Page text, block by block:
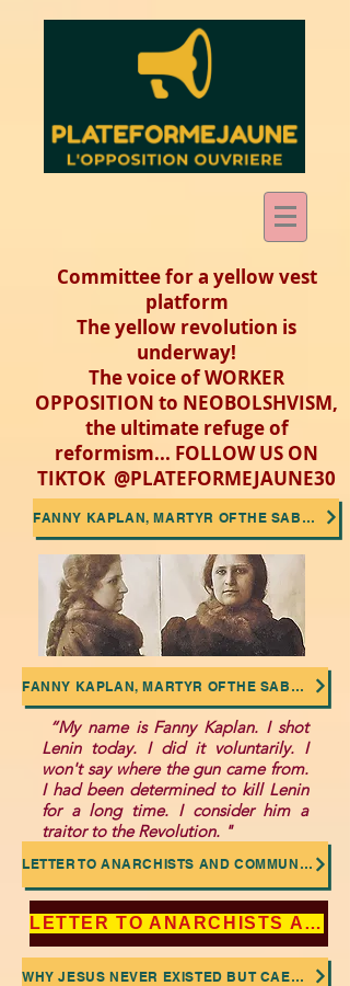
Committee for a yellow vest
platform
The yellow revolution is
underway!
The voice of WORKER
OPPOSITION to NEOBOLSHVISM,
the ultimate refuge of
reformism... FOLLOW US ON
TIKTOK @PLATEFORMEJAUNE30
FANNY KAPLAN, MARTYR OF THE SABOTAGED SOCIALIST REVOLUTION
FANNY KAPLAN, MARTYR OF THE SABOTAGED SOCIALIST REVOLUTION
“My name is Fanny Kaplan. I shot
Lenin today. I did it voluntarily. I
won't say where the gun came from.
I had been determined to kill Lenin
for a long time. I consider him a
traitor to the Revolution. "
LETTER TO ANARCHISTS AND COMMUNISTS: NO TO THE DEIFICATION OF LENIN AND TROTSKY
LETTER TO ANARCHISTS AND COMMUNISTS: NO TO THE DEIFICATION OF LENIN AND TROTSKY
WHY JESUS NEVER EXISTED BUT CAESAR DID